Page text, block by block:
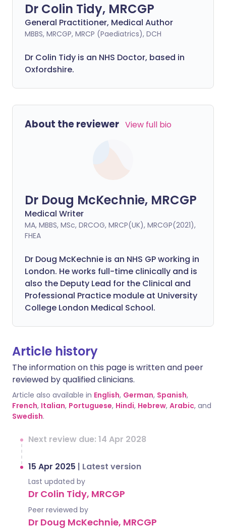
Dr Colin Tidy, MRCGP
General Practitioner, Medical Author
MBBS, MRCGP, MRCP (Paediatrics), DCH
Dr Colin Tidy is an NHS Doctor, based in
Oxfordshire.
About the reviewer View full bio
Dr Doug McKechnie, MRCGP
Medical Writer
MA, MBBS, MSc, DRCOG, MRCP(UK), MRCGP(2021),
FHEA
Dr Doug McKechnie is an NHS GP working in
London. He works full-time clinically and is
also the Deputy Lead for the Clinical and
Professional Practice module at University
College London Medical School.
Article history
The information on this page is written and peer
reviewed by qualified clinicians.
Article also available in English, German, Spanish,
French, Italian, Portuguese, Hindi, Hebrew, Arabic, and
Swedish.
Next review due: 14 Apr 2028
15 Apr 2025 | Latest version
Last updated by
Dr Colin Tidy, MRCGP
Peer reviewed by
Dr Doug McKechnie, MRCGP